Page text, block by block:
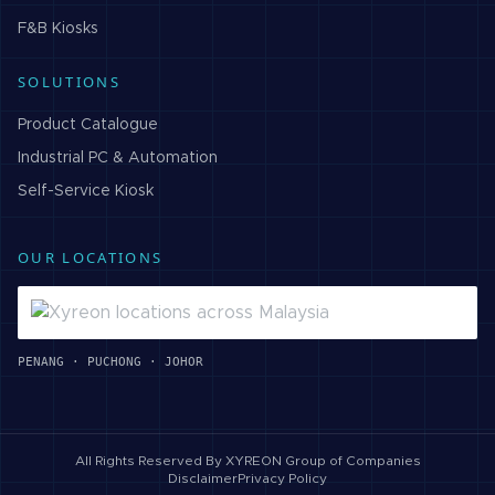
F&B Kiosks
SOLUTIONS
Product Catalogue
Industrial PC & Automation
Self-Service Kiosk
OUR LOCATIONS
PENANG · PUCHONG · JOHOR
All Rights Reserved By XYREON Group of Companies
DisclaimerPrivacy Policy